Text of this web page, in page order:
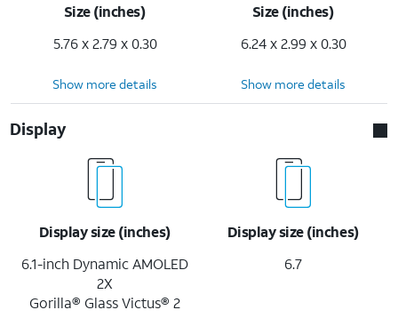
Size (inches)
5.76 x 2.79 x 0.30
Size (inches)
6.24 x 2.99 x 0.30
Show more details Show more details
Display
Display size (inches)
6.1-inch Dynamic AMOLED
2X
Gorilla® Glass Victus® 2
Display size (inches)
6.7